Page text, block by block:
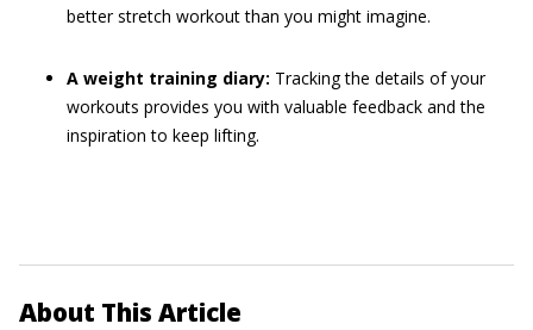
better stretch workout than you might imagine.
A weight training diary: Tracking the details of your
workouts provides you with valuable feedback and the
inspiration to keep lifting.
About This Article